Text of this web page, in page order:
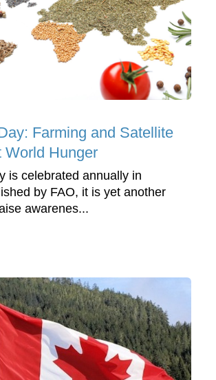
Farming and Satellite
World Hunger
is celebrated annually in
by FAO, it is yet another
awarenes...